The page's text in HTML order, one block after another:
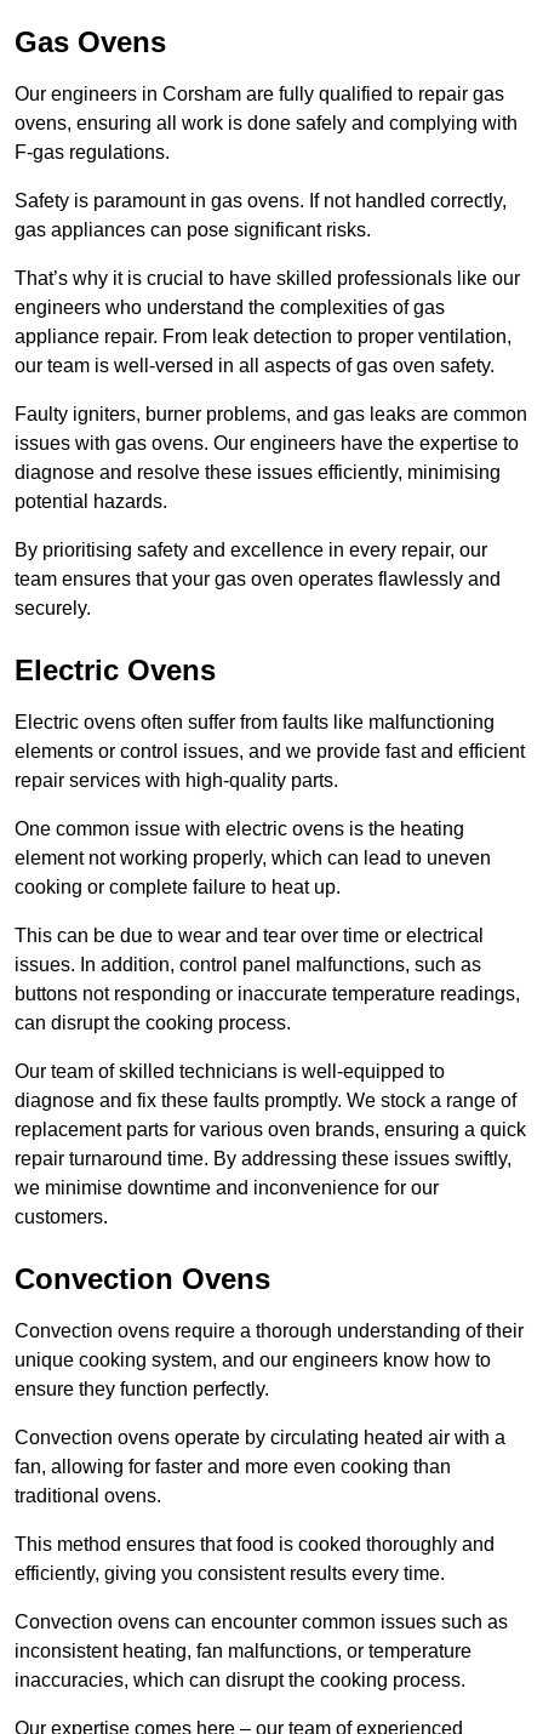
Gas Ovens
Our engineers in Corsham are fully qualified to repair gas
ovens, ensuring all work is done safely and complying with
F-gas regulations.
Safety is paramount in gas ovens. If not handled correctly,
gas appliances can pose significant risks.
That’s why it is crucial to have skilled professionals like our
engineers who understand the complexities of gas
appliance repair. From leak detection to proper ventilation,
our team is well-versed in all aspects of gas oven safety.
Faulty igniters, burner problems, and gas leaks are common
issues with gas ovens. Our engineers have the expertise to
diagnose and resolve these issues efficiently, minimising
potential hazards.
By prioritising safety and excellence in every repair, our
team ensures that your gas oven operates flawlessly and
securely.
Electric Ovens
Electric ovens often suffer from faults like malfunctioning
elements or control issues, and we provide fast and efficient
repair services with high-quality parts.
One common issue with electric ovens is the heating
element not working properly, which can lead to uneven
cooking or complete failure to heat up.
This can be due to wear and tear over time or electrical
issues. In addition, control panel malfunctions, such as
buttons not responding or inaccurate temperature readings,
can disrupt the cooking process.
Our team of skilled technicians is well-equipped to
diagnose and fix these faults promptly. We stock a range of
replacement parts for various oven brands, ensuring a quick
repair turnaround time. By addressing these issues swiftly,
we minimise downtime and inconvenience for our
customers.
Convection Ovens
Convection ovens require a thorough understanding of their
unique cooking system, and our engineers know how to
ensure they function perfectly.
Convection ovens operate by circulating heated air with a
fan, allowing for faster and more even cooking than
traditional ovens.
This method ensures that food is cooked thoroughly and
efficiently, giving you consistent results every time.
Convection ovens can encounter common issues such as
inconsistent heating, fan malfunctions, or temperature
inaccuracies, which can disrupt the cooking process.
Our expertise comes here – our team of experienced